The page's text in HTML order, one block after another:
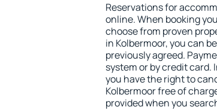
Reservations for
online. When booking
choose from proven
in Kolbermoor, you can
previously agreed.
system or by credit
you have the right to
Kolbermoor free of
provided when you